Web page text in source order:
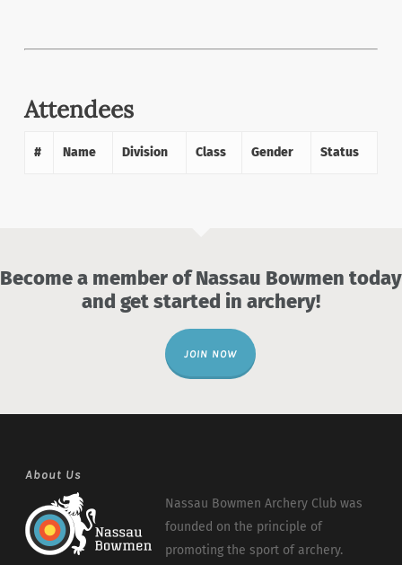
Attendees
# Name Division Class Gender Status
Become a member of Nassau Bowmen today
and get started in archery!
JOIN NOW
About Us
Nassau Bowmen Archery Club was
founded on the principle of
promoting the sport of archery.